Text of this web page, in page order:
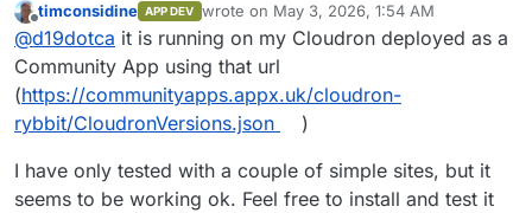
bot requests that it’s tagging as valid analytics. So
many hits (multiplier over expected Canadian visitors
for a small local business) from Singapore for
example, and it’s all basically Petalbot traffic hitting
the client sites with a 100% bounce rate. If I exclude
bounce rate (a new feature in the Umami dashboard)
been a few posts from a few users (including
myself) in their GitHub repo but seemingly no desire
Because of that, I’d definitely be interested in Rybbit
analytics on Cloudron. Happy to beta test the
community package if that helps.
Offline
timconsidine APP DEV wrote on May 3, 2026, 1:54 AM
last edited by timconsidine May 3, 2026,
@d19dotca it is running on my Cloudron deployed as a
Community App using that url
(https://communityapps.appx.uk/cloudron-
rybbit/CloudronVersions.json
)
I have only tested with a couple of simple sites, but it
seems to be working ok. Feel free to install and test it